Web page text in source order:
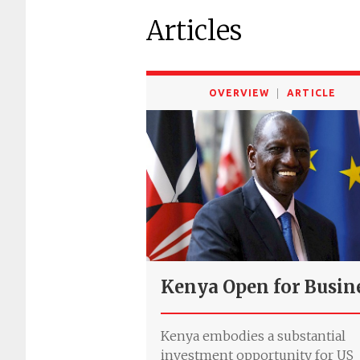
Articles
OVERVIEW ARTICLE
Kenya Open for
Kenya embodies a substantial
investment opportunity for US